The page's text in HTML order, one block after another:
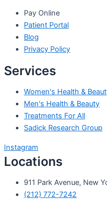
Pay Online
Patient Portal
Blog
Privacy Policy
Services
Women's Health &
Men's Health & Beauty
Treatments For All
Sadick Research Group
Instagram
Locations
911 Park Avenue, New
(212) 772-7242